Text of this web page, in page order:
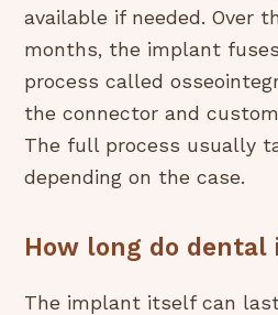
available if needed. Over
months, the implant
process called
the connector and
The full process usually
depending on the case.
How long do
The implant itself can